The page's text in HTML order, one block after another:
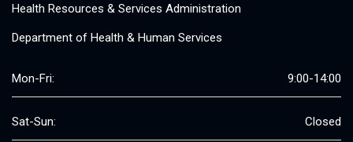
Health Resources & Services Administration
Department of Health & Human Services
Mon-Fri: 9:00-14:00
Sat-Sun: Closed